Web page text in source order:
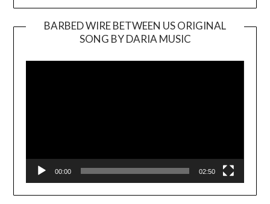
BARBED WIRE BETWEEN US ORIGINAL
SONG BY DARIA MUSIC
Player
00:00 02:50